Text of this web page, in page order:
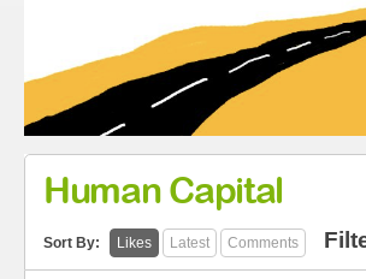
Human Capital
Sort By: Likes Latest Comments